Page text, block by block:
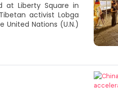
at Liberty Square in
activist Lobga
Nations (U.N.)